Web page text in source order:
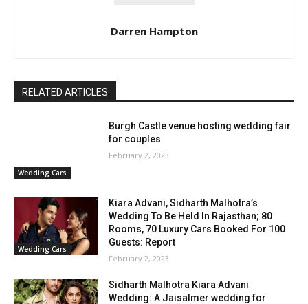
Darren Hampton
RELATED ARTICLES
Wedding Cars
Burgh Castle venue hosting wedding fair
for couples
February 2, 2023
Wedding Cars
Kiara Advani, Sidharth Malhotra’s
Wedding To Be Held In Rajasthan; 80
Rooms, 70 Luxury Cars Booked For 100
Guests: Report
February 2, 2023
Sidharth Malhotra Kiara Advani
Wedding: A Jaisalmer wedding for